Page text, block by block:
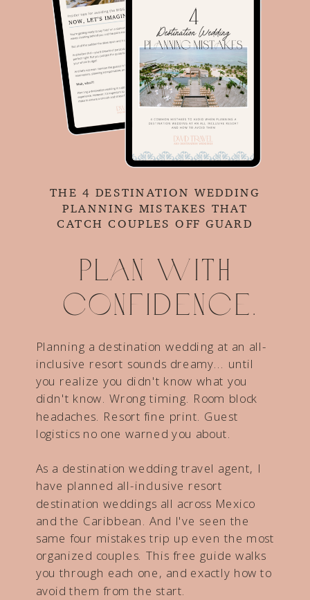
THE 4 DESTINATION WEDDING
PLANNING MISTAKES THAT
CATCH COUPLES OFF GUARD
Planning a destination wedding at an all-
inclusive resort sounds dreamy... until
you realize you didn't know what you
didn't know. Wrong timing. Room block
headaches. Resort fine print. Guest
logistics no one warned you about.
As a destination wedding travel agent, I
have planned all-inclusive resort
destination weddings all across Mexico
and the Caribbean. And I've seen the
same four mistakes trip up even the most
organized couples. This free guide walks
you through each one, and exactly how to
avoid them from the start.
Plan with
confidence.